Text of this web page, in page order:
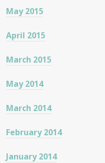
May 2015
April 2015
March 2015
May 2014
March 2014
February 2014
January 2014